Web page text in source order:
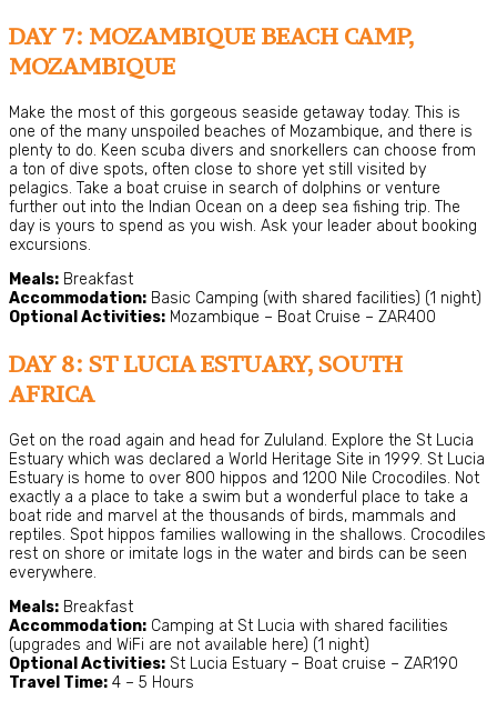
DAY 7: MOZAMBIQUE BEACH CAMP,
MOZAMBIQUE
Make the most of this gorgeous seaside getaway today. This is
one of the many unspoiled beaches of Mozambique, and there is
plenty to do. Keen scuba divers and snorkellers can choose from
a ton of dive spots, often close to shore yet still visited by
pelagics. Take a boat cruise in search of dolphins or venture
further out into the Indian Ocean on a deep sea fishing trip. The
day is yours to spend as you wish. Ask your leader about booking
excursions.
Meals: Breakfast
Accommodation: Basic Camping (with shared facilities) (1 night)
Optional Activities: Mozambique – Boat Cruise – ZAR400
DAY 8: ST LUCIA ESTUARY, SOUTH
AFRICA
Get on the road again and head for Zululand. Explore the St Lucia
Estuary which was declared a World Heritage Site in 1999. St Lucia
Estuary is home to over 800 hippos and 1200 Nile Crocodiles. Not
exactly a a place to take a swim but a wonderful place to take a
boat ride and marvel at the thousands of birds, mammals and
reptiles. Spot hippos families wallowing in the shallows. Crocodiles
rest on shore or imitate logs in the water and birds can be seen
everywhere.
Meals: Breakfast
Accommodation: Camping at St Lucia with shared facilities
(upgrades and WiFi are not available here) (1 night)
Optional Activities: St Lucia Estuary – Boat cruise – ZAR190
Travel Time: 4 – 5 Hours